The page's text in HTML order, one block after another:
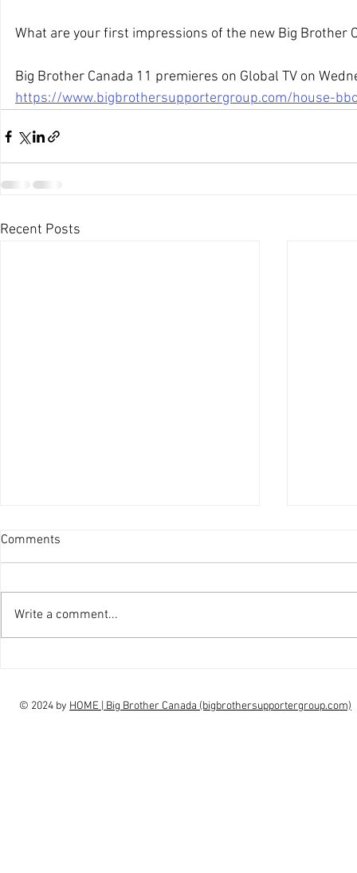
What are your first impressions of the new Big Brother
Big Brother Canada 11 premieres on Global TV on
https://www.bigbrothersupportergroup.com/house-
Recent Posts
Comments
Write a comment...
© 2024 by HOME | Big Brother Canada (bigbrothersupportergroup.com)